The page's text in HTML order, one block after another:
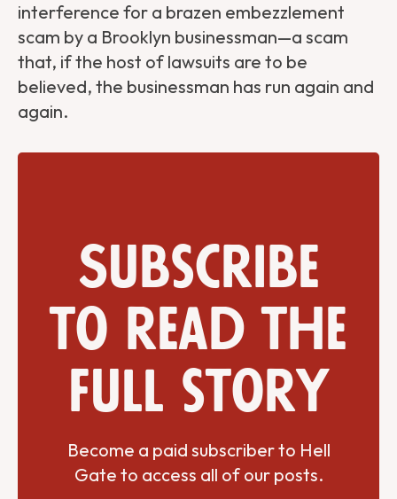
interference for a brazen embezzlement
scam by a Brooklyn businessman—a scam
that, if the host of lawsuits are to be
believed, the businessman has run again and
again.
Subscribe
to read the
full story
Become a paid subscriber to Hell
Gate to access all of our posts.